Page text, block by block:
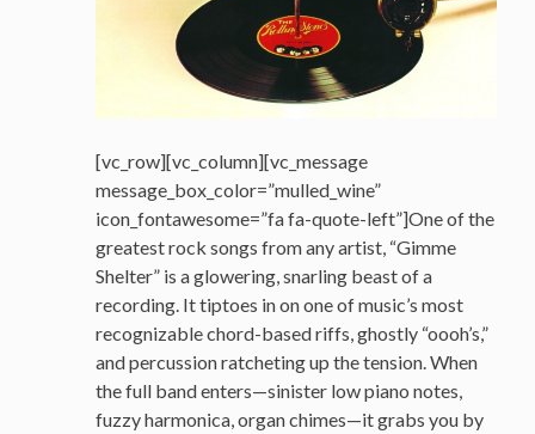
[vc_row][vc_column][vc_message
message_box_color=”mulled_wine”
icon_fontawesome=”fa fa-quote-left”]One of the
greatest rock songs from any artist, “Gimme
Shelter” is a glowering, snarling beast of a
recording. It tiptoes in on one of music’s most
recognizable chord-based riffs, ghostly “oooh’s,”
and percussion ratcheting up the tension. When
the full band enters—sinister low piano notes,
fuzzy harmonica, organ chimes—it grabs you by